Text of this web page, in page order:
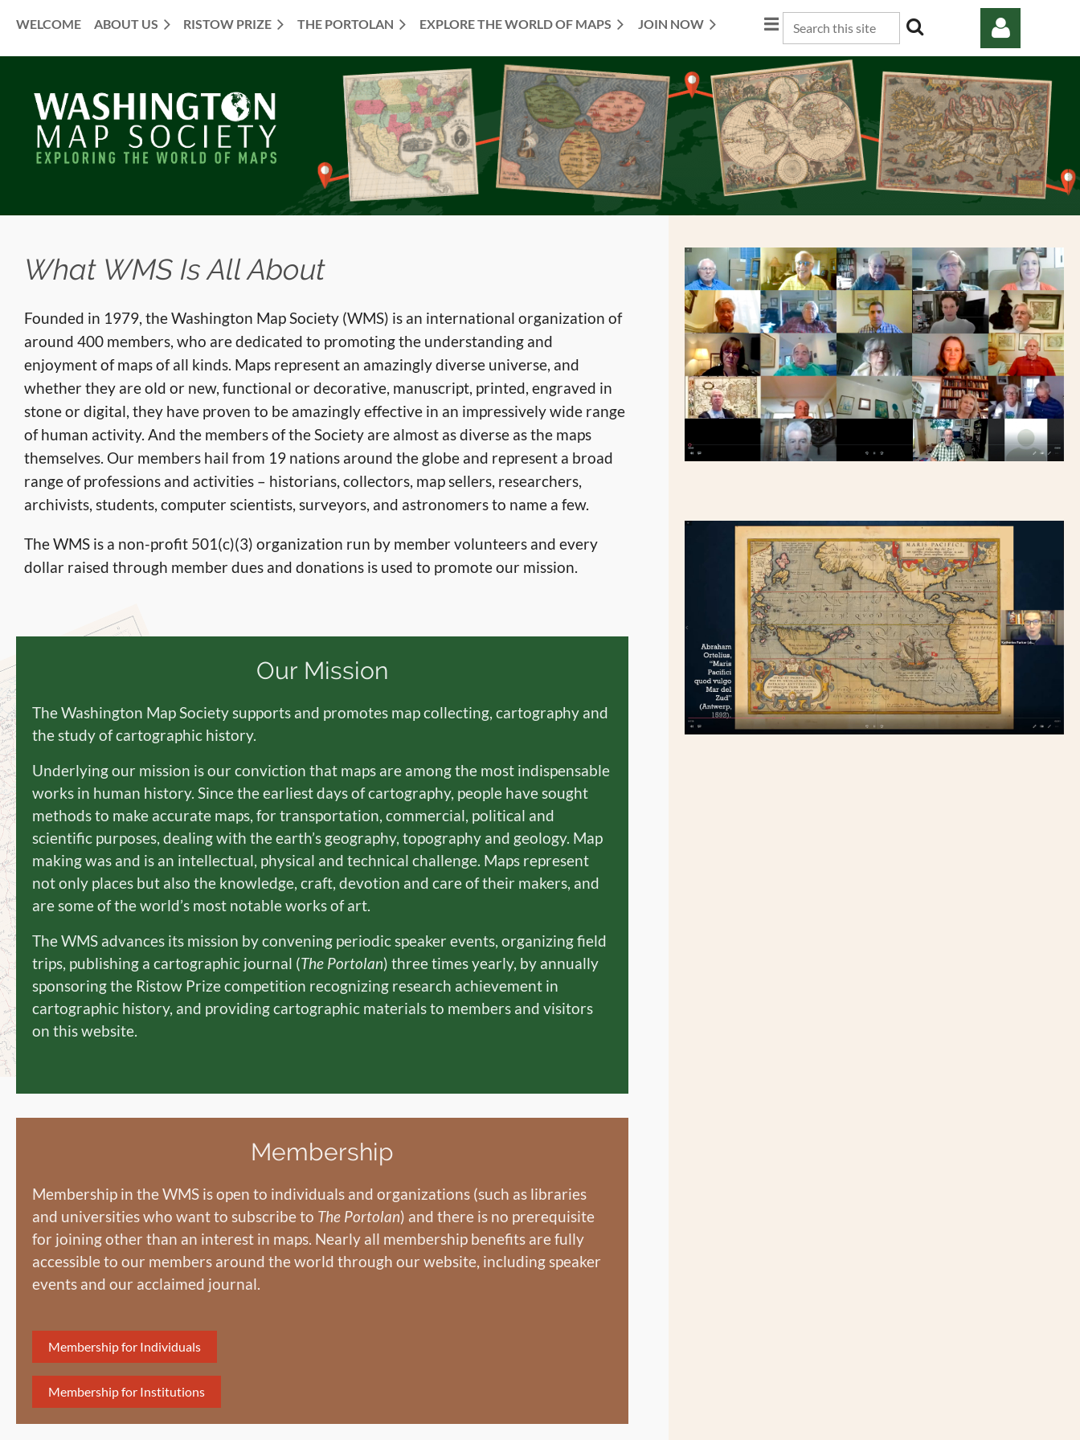
WELCOME ABOUT US RISTOW PRIZE THE PORTOLAN EXPLORE THE WORLD OF MAPS JOIN NOW
≡
Log in
What WMS Is All About
Founded in 1979, the Washington Map Society (WMS) is an international organization of
around 400 members, who are dedicated to promoting the understanding and
enjoyment of maps of all kinds. Maps represent an amazingly diverse universe, and
whether they are old or new, functional or decorative, manuscript, printed, engraved in
stone or digital, they have proven to be amazingly effective in an impressively wide range
of human activity. And the members of the Society are almost as diverse as the maps
themselves. Our members hail from 19 nations around the globe and represent a broad
range of professions and activities – historians, collectors, map sellers, researchers,
archivists, students, computer scientists, surveyors, and astronomers to name a few.
The WMS is a non-profit 501(c)(3) organization run by member volunteers and every
dollar raised through member dues and donations is used to promote our mission.
Our Mission
The Washington Map Society supports and promotes map collecting, cartography and
the study of cartographic history.
Underlying our mission is our conviction that maps are among the most indispensable
works in human history. Since the earliest days of cartography, people have sought
methods to make accurate maps, for transportation, commercial, political and
scientific purposes, dealing with the earth’s geography, topography and geology. Map
making was and is an intellectual, physical and technical challenge. Maps represent
not only places but also the knowledge, craft, devotion and care of their makers, and
are some of the world’s most notable works of art.
The WMS advances its mission by convening periodic speaker events, organizing field
trips, publishing a cartographic journal (The Portolan) three times yearly, by annually
sponsoring the Ristow Prize competition recognizing research achievement in
cartographic history, and providing cartographic materials to members and visitors
on this website.
Membership
Membership in the WMS is open to individuals and organizations (such as libraries
and universities who want to subscribe to The Portolan) and there is no prerequisite
for joining other than an interest in maps. Nearly all membership benefits are fully
accessible to our members around the world through our website, including speaker
events and our acclaimed journal.
Membership for Individuals
Membership for Institutions